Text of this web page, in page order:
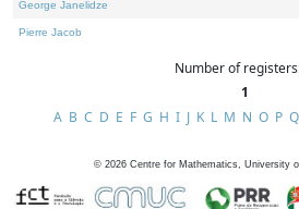
George Janelidze
Pierre Jacob
Number of
1
A B C D E F G H I J K L M N O P Q
© 2026 Centre for Mathematics, University